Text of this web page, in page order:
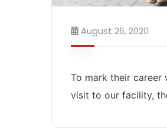
August 26, 2020
To mark their career
visit to our facility,